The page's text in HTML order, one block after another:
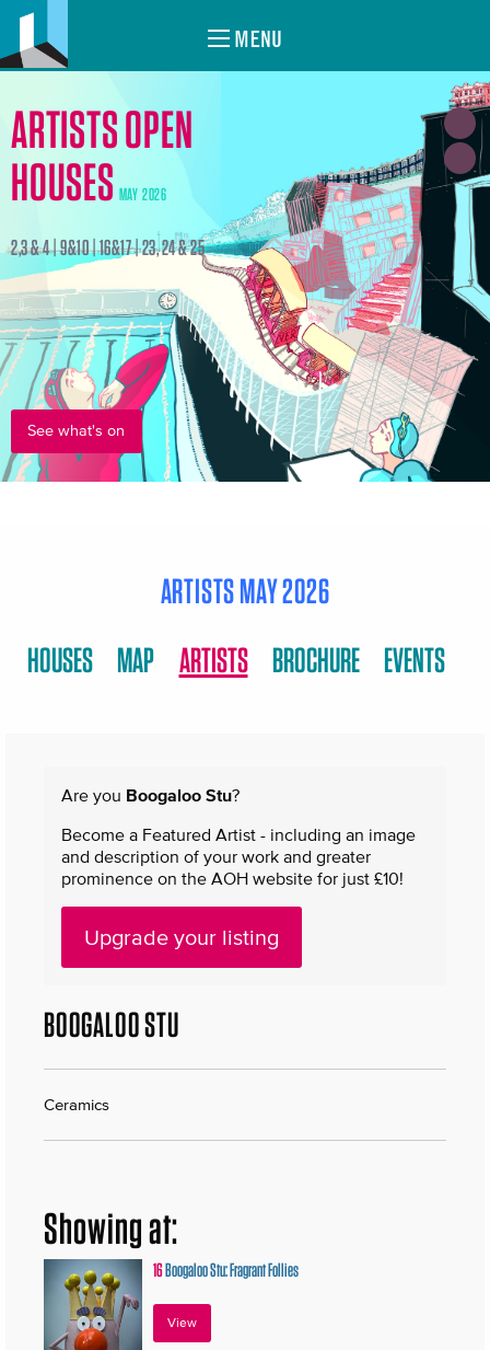
MENU
ARTISTS OPEN
HOUSES MAY 2026
2,3 & 4 | 9&10 | 16&17 | 23, 24 & 25
See what's on
ARTISTS MAY 2026
HOUSES MAP ARTISTS BROCHURE EVENTS
Are you Boogaloo Stu?
Become a Featured Artist - including an image
and description of your work and greater
prominence on the AOH website for just £10!
Upgrade your listing
BOOGALOO STU
Ceramics
Showing at:
16Boogaloo Stu: Fragrant Follies
View